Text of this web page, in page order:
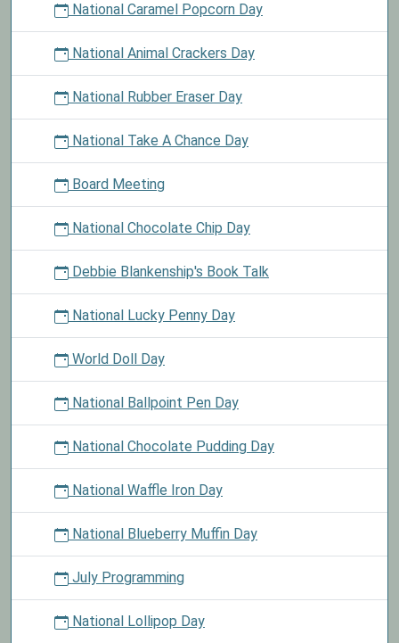
National Caramel Popcorn Day
National Animal Crackers Day
National Rubber Eraser Day
National Take A Chance Day
Board Meeting
National Chocolate Chip Day
Debbie Blankenship's Book Talk
National Lucky Penny Day
World Doll Day
National Ballpoint Pen Day
National Chocolate Pudding Day
National Waffle Iron Day
National Blueberry Muffin Day
July Programming
National Lollipop Day